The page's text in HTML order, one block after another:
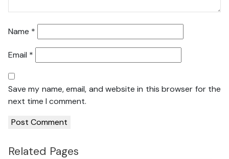
Name *
Email *
Save my name, email, and website in this browser for the
next time I comment.
Related Pages